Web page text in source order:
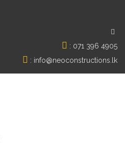
: 071 396 4905
: info@neoconstructions.lk